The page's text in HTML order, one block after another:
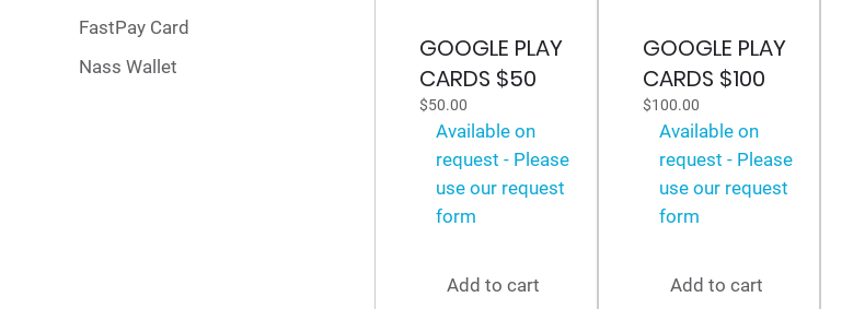
GOOGLE PLAY
CARDS $50
$50.00
Available on
request - Please
use our request
form
Add to cart
GOOGLE PLAY
CARDS $100
$100.00
Available on
request - Please
use our request
form
Add to cart
FastPay Card
Nass Wallet